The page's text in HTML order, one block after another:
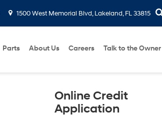
1500 West Memorial Blvd, Lakeland, FL 33815
Parts About Us Careers Talk to the Owner
Online Credit
Application